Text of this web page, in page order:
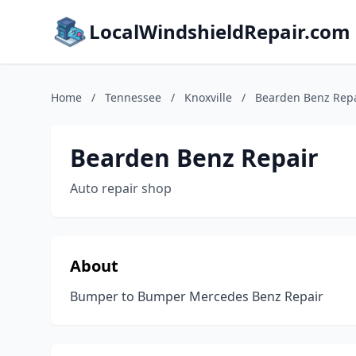
LocalWindshieldRepair.com
Home / Tennessee / Knoxville / Bearden Benz
Bearden Benz Repair
Auto repair shop
About
Bumper to Bumper Mercedes Benz Repair